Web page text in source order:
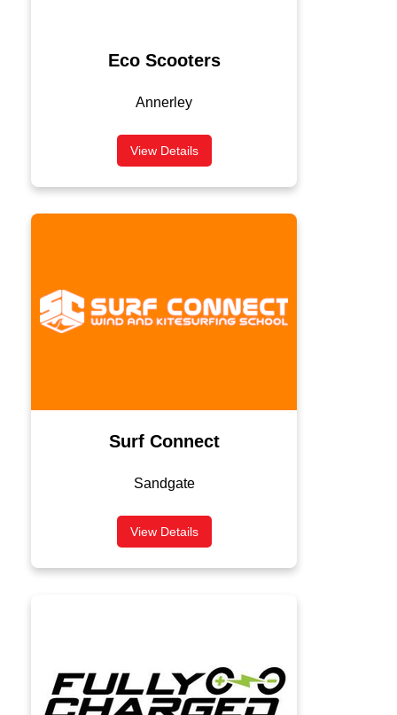
Eco Scooters
Annerley
View Details
Surf Connect
Sandgate
View Details